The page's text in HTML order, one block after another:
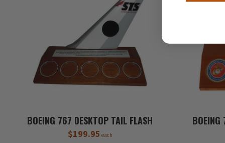
BOEING 767 DESKTOP TAIL FLASH
$199.95 each
BOEING